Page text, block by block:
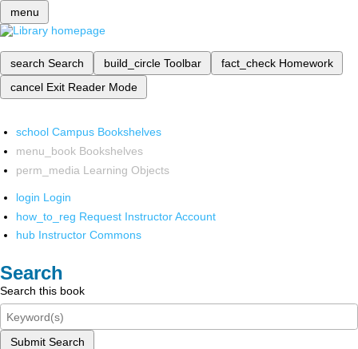
menu
search Search build_circle Toolbar fact_check Homework
cancel Exit Reader Mode
school Campus Bookshelves
menu_book Bookshelves
perm_media Learning Objects
login Login
how_to_reg Request Instructor Account
hub Instructor Commons
Search
Search this book
Submit Search